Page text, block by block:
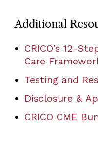
Additional
CRICO’s 12-
Care
Testing and
Disclosure &
CRICO CME